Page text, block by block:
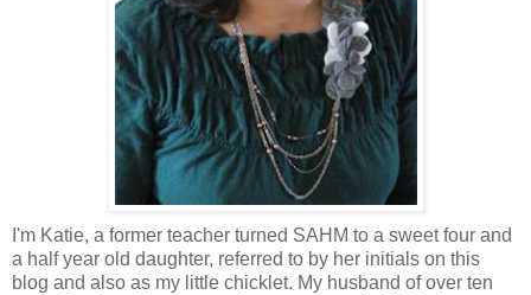
I'm Katie, a former teacher turned SAHM to a sweet four and
a half year old daughter, referred to by her initials on this
blog and also as my little chicklet. My husband of over ten